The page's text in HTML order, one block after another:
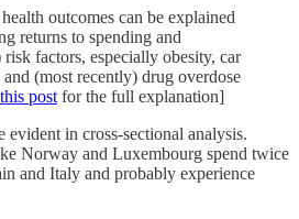
outcomes can be explained
returns to spending and
factors, especially obesity, car
(most recently) drug overdose
this post for the full explanation]
evident in cross-sectional analysis.
Norway and Luxembourg spend twice
and Italy and probably experience